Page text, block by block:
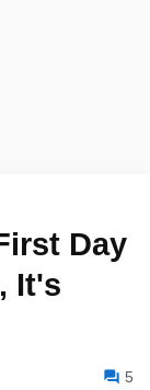
Day
It's
5